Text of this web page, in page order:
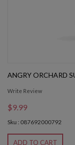
ANGRY ORCHARD
Write Review
$9.99
Sku : 087692000792
ADD TO CART